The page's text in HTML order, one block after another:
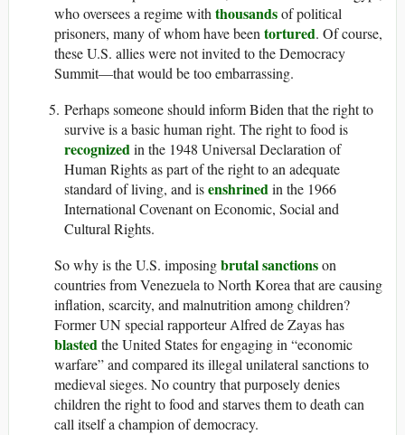
who oversees a regime with thousandsof political
prisoners, many of whom have been tortured. Of course,
these U.S. allies were not invited to the Democracy
Summit—that would be too embarrassing.
Perhaps someone should inform Biden that the right to
survive is a basic human right. The right to food is
recognizedin the 1948 Universal Declaration of
Human Rights as part of the right to an adequate
standard of living, and isenshrinedin the 1966
International Covenant on Economic, Social and
Cultural Rights.
So why is the U.S. imposingbrutal sanctionson
countries from Venezuela to North Korea that are causing
inflation, scarcity, and malnutrition among children?
Former UN special rapporteur Alfred de Zayas has
blastedthe United States for engaging in “economic
warfare” and compared its illegal unilateral sanctions to
medieval sieges. No country that purposely denies
children the right to food and starves them to death can
call itself a champion of democracy.